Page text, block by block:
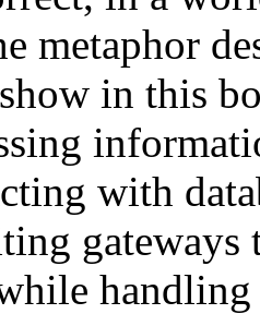
metaphor
in this
with